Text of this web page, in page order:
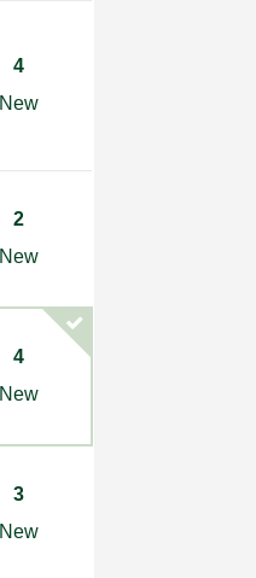
4
New
2
New
4
New
3
New